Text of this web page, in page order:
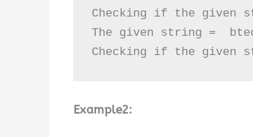
Checking if the given
The given string =
Checking if the given
Example2: